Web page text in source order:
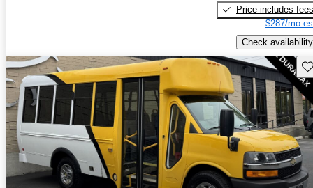
Price includes fees
$287/mo
Check availability